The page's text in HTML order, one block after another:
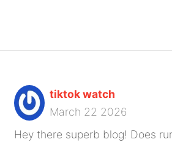
tiktok watch
March 22 2026
Hey there superb blog! Does